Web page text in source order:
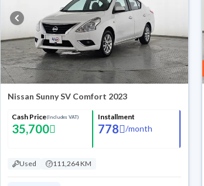
Nissan Sunny SV Comfort 2023
Cash Price(Includes VAT)
35,700
Installment
778 /month
Used 111,264 KM